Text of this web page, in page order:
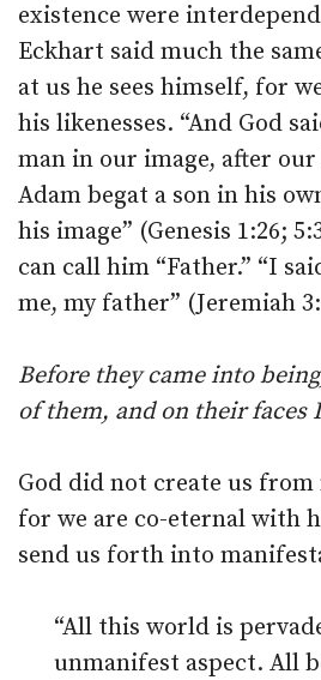
existence were
Eckhart said much the
at us he sees himself, for
his likenesses. “And God
man in our image, after
Adam begat a son in his
his image” (Genesis 1:26;
can call him “Father.” “I
me, my father” (Jeremiah
Before they came into
of them, and on their faces
God did not create us
for we are co-eternal with
send us forth into
“All this world is
unmanifest aspect. All